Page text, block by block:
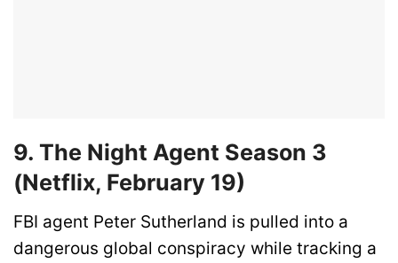
9. The Night Agent Season 3
(Netflix, February 19)
FBI agent Peter Sutherland is pulled into a
dangerous global conspiracy while tracking a